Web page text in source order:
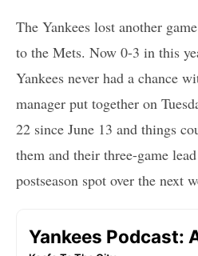
The Yankees lost another
to the Mets. Now 0-3 in this
Yankees never had a chance
manager put together on
22 since June 13 and things
them and their three-game
postseason spot over the next